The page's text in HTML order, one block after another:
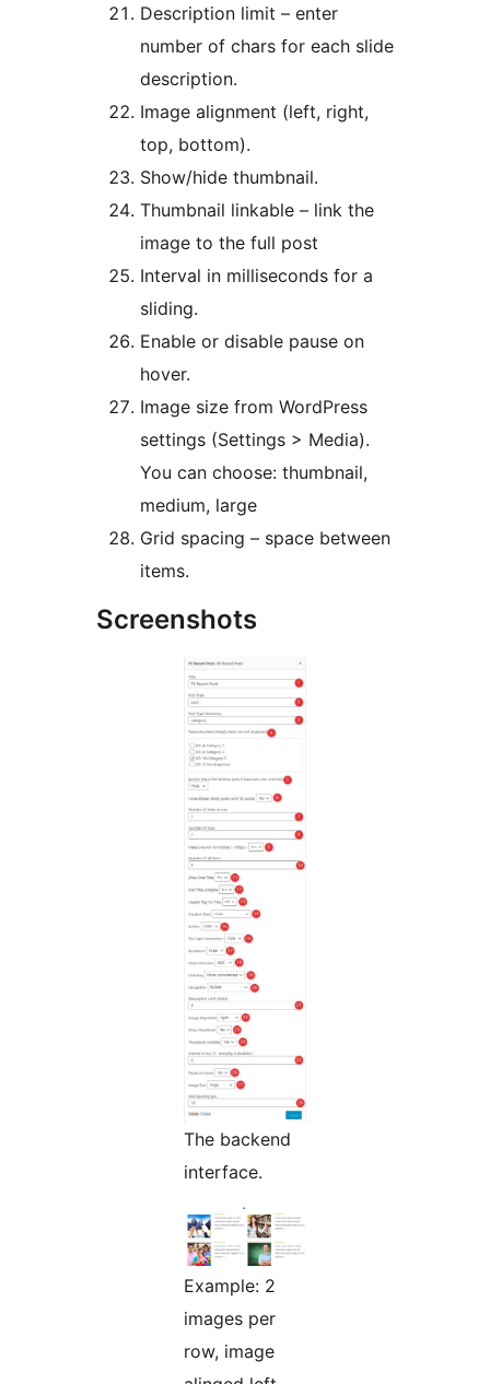
Description limit – enter
number of chars for each slide
description.
Image alignment (left, right,
top, bottom).
Show/hide thumbnail.
Thumbnail linkable – link the
image to the full post
Interval in milliseconds for a
sliding.
Enable or disable pause on
hover.
Image size from WordPress
settings (Settings > Media).
You can choose: thumbnail,
medium, large
Grid spacing – space between
items.
Screenshots
The backend
interface.
Example: 2
images per
row, image